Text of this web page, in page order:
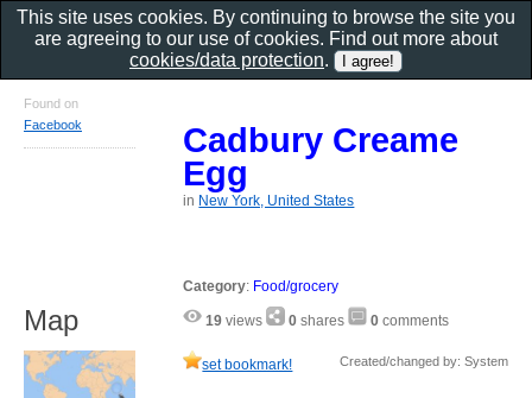
Cadbury Creame
Egg
in New York, United States
Category: Food/grocery
19 views 0 shares 0 comments
set bookmark! Created/changed by: System
Found on
Facebook
Map
This site uses cookies. By continuing to browse the site you
are agreeing to our use of cookies. Find out more about
cookies/data protection.